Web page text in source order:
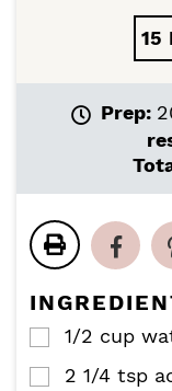
15
Prep:
▢
1/2 cup
▢
2 1/4 tsp